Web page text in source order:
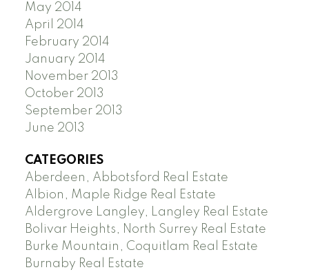
May 2014
April 2014
February 2014
January 2014
November 2013
October 2013
September 2013
June 2013
CATEGORIES
Aberdeen, Abbotsford Real Estate
Albion, Maple Ridge Real Estate
Aldergrove Langley, Langley Real Estate
Bolivar Heights, North Surrey Real Estate
Burke Mountain, Coquitlam Real Estate
Burnaby Real Estate